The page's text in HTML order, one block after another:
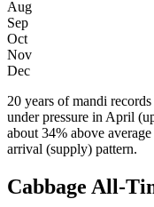
Aug
Sep
Oct
Nov
Dec
20 years of mandi
under pressure in April
about 34% above
arrival (supply) pattern.
Cabbage All-